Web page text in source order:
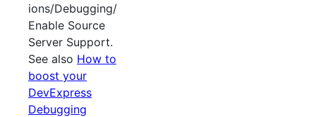
ions/Debugging/
Enable Source
Server Support.
See also How to
boost your
DevExpress
Debugging